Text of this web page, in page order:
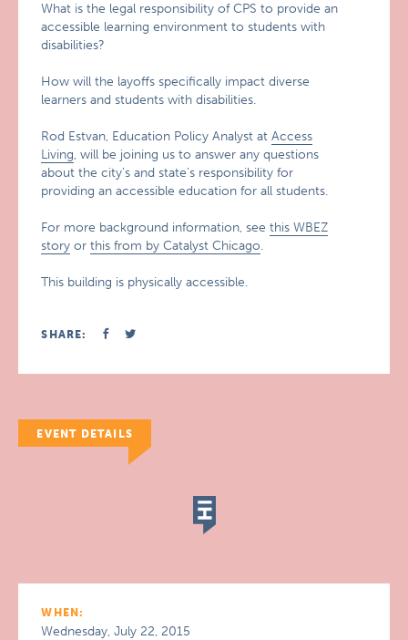
What is the legal responsibility of CPS to provide an
accessible learning environment to students with
disabilities?
How will the layoffs specifically impact diverse
learners and students with disabilities.
Rod Estvan, Education Policy Analyst atAccess
Living, will be joining us to answer any questions
about the city’s and state’s responsibility for
providing an accessible education for all students.
For more background information, seethis WBEZ
story orthis from by Catalyst Chicago.
This building is physically accessible.
SHARE:
EVENT DETAILS
WHEN:
Wednesday, July 22, 2015